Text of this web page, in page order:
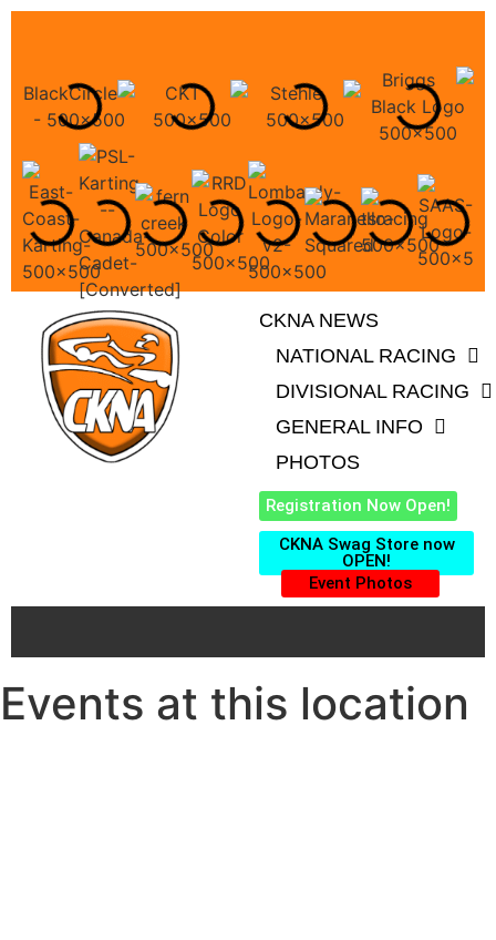
CKNA NEWS
NATIONAL RACING
DIVISIONAL RACING
GENERAL INFO
PHOTOS
Registration Now Open!
CKNA Swag Store now
OPEN!
Event Photos
Events at this location